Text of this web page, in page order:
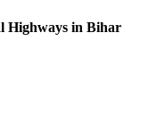
Highways in Bihar